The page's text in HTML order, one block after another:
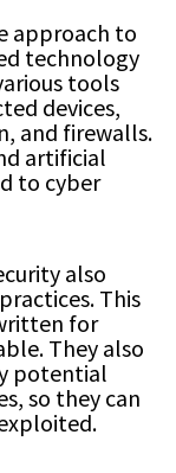
approach to
technology
tools
devices,
and firewalls.
artificial
to cyber
also
This
for
They also
potential
so they can